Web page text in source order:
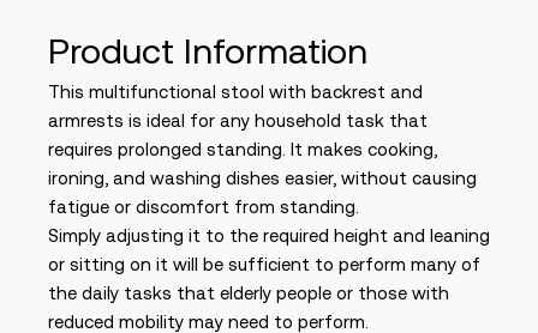
Product Information
This multifunctional stool with backrest and
armrests is ideal for any household task that
requires prolonged standing. It makes cooking,
ironing, and washing dishes easier, without causing
fatigue or discomfort from standing.
Simply adjusting it to the required height and leaning
or sitting on it will be sufficient to perform many of
the daily tasks that elderly people or those with
reduced mobility may need to perform.